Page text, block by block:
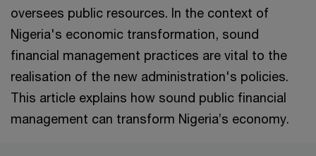
oversees public resources. In the context of
Nigeria's economic transformation, sound
financial management practices are vital to the
realisation of the new administration's policies.
This article explains how sound public financial
management can transform Nigeria’s economy.